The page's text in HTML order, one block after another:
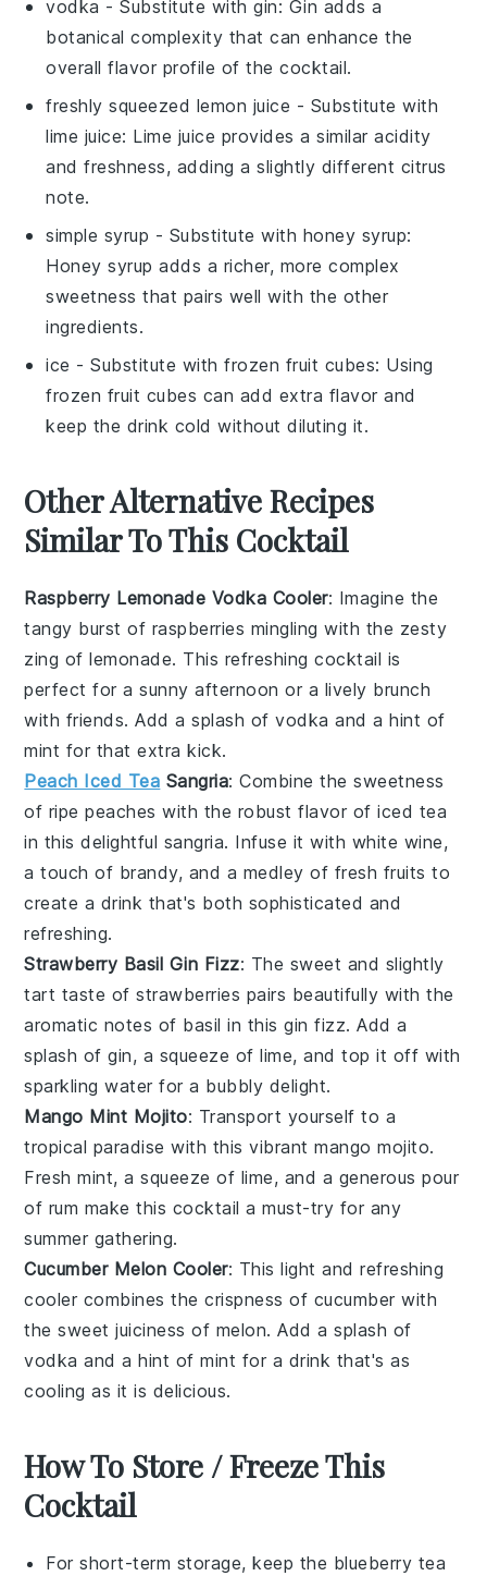
vodka - Substitute withgin: Gin adds a
botanical complexity that can enhance the
overall flavor profile of the cocktail.
freshly squeezed lemon juice - Substitute with
lime juice: Lime juice provides a similar acidity
and freshness, adding a slightly different citrus
note.
simple syrup - Substitute with honey syrup:
Honey syrup adds a richer, more complex
sweetness that pairs well with the other
ingredients.
ice - Substitute withfrozen fruit cubes: Using
frozen fruit cubes can add extra flavor and
keep the drink cold without diluting it.
Other Alternative Recipes
Similar To This Cocktail
Raspberry Lemonade Vodka Cooler: Imagine the
tangy burst of raspberries mingling with the zesty
zing oflemonade. This refreshing cocktail is
perfect for a sunny afternoon or a lively brunch
with friends. Add a splash ofvodka and a hint of
mint for that extra kick.
Peach Iced Tea Sangria: Combine the sweetness
of ripepeaches with the robust flavor oficed tea
in this delightful sangria. Infuse it with white wine,
a touch of brandy, and a medley of fresh fruits to
create a drink that's both sophisticated and
refreshing.
Strawberry Basil Gin Fizz: The sweet and slightly
tart taste ofstrawberries pairs beautifully with the
aromatic notes of basil in this gin fizz. Add a
splash ofgin, a squeeze oflime, and top it off with
sparkling water for a bubbly delight.
Mango Mint Mojito: Transport yourself to a
tropical paradise with this vibrantmango mojito.
Freshmint, a squeeze of lime, and a generous pour
of rum make this cocktail a must-try for any
summer gathering.
Cucumber Melon Cooler: This light and refreshing
cooler combines the crispness of cucumber with
the sweet juiciness of melon. Add a splash of
vodka and a hint ofmint for a drink that's as
cooling as it is delicious.
How To Store / Freeze This
Cocktail
For short-term storage, keep the blueberry tea